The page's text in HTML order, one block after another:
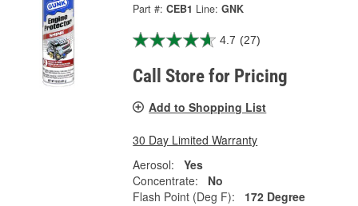
Part #: CEB1 Line: GNK
4.7 (27)
Call Store for Pricing
Add to Shopping List
30 Day Limited Warranty
Aerosol:
Yes
Concentrate:
No
Flash Point (Deg F):
172 Degree